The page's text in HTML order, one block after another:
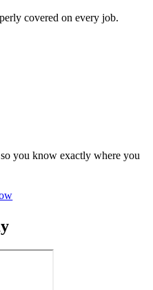
covered on every job.
you know exactly where you